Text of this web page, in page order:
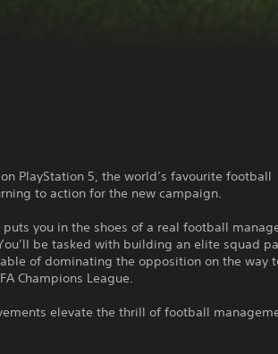
PlayStation 5, the world’s favourite football
to action for the new campaign.
puts you in the shoes of a real football
be tasked with building an elite squad
of dominating the opposition on the way
Champions League.
elevate the thrill of football